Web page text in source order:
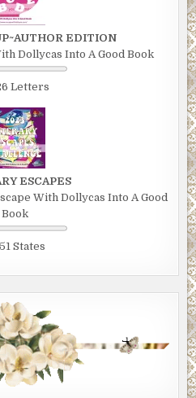
EDITION
Dollycas Into A Good Book
Letters
ESCAPES
With Dollycas Into A Good
Book
States